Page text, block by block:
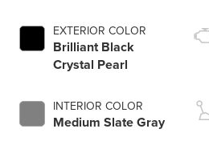
EXTERIOR COLOR
Brilliant Black
Crystal Pearl
INTERIOR COLOR
Medium Slate Gray